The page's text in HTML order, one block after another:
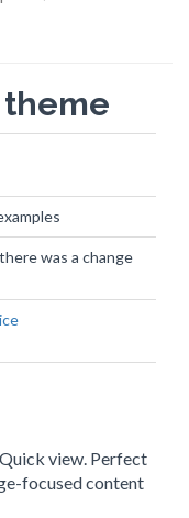
was a change
view. Perfect
focused content